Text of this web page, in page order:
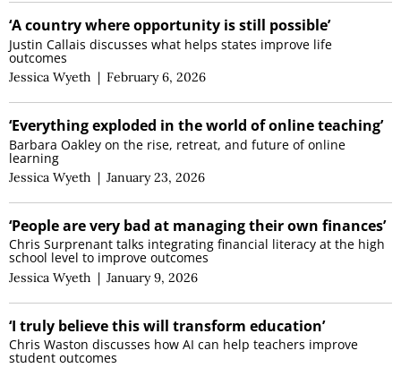
‘A country where opportunity is still possible’
Justin Callais discusses what helps states improve life
outcomes
Jessica Wyeth | February 6, 2026
‘Everything exploded in the world of online teaching’
Barbara Oakley on the rise, retreat, and future of online
learning
Jessica Wyeth | January 23, 2026
‘People are very bad at managing their own finances’
Chris Surprenant talks integrating financial literacy at the high
school level to improve outcomes
Jessica Wyeth | January 9, 2026
‘I truly believe this will transform education’
Chris Waston discusses how AI can help teachers improve
student outcomes